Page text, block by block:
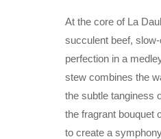
At the core of La
succulent beef,
perfection in a
stew combines the
the subtle tanginess
the fragrant bouquet
to create a